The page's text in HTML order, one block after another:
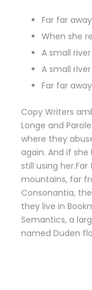
Far far
When she
A small
A small
Far far
Copy Writers
Longe and
where they
again. And if
still using
mountains, far
Consonantia,
they live in
Semantics, a
named Duden